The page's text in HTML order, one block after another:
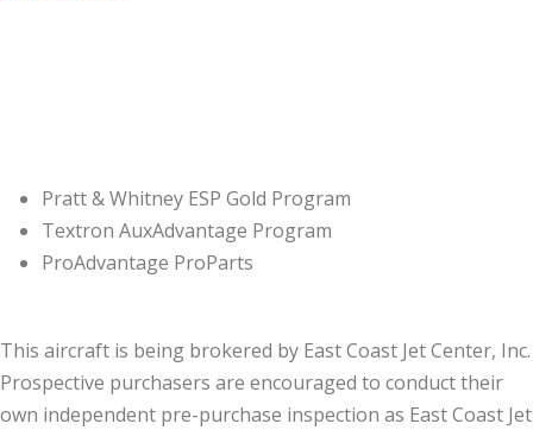
Pratt & Whitney ESP Gold Program
Textron AuxAdvantage Program
ProAdvantage ProParts
This aircraft is being brokered by East Coast Jet Center, Inc.
Prospective purchasers are encouraged to conduct their
own independent pre-purchase inspection as East Coast Jet